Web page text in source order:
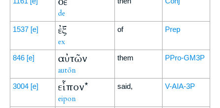
de
1537 [e] ἐξ
ex
of Prep
846 [e] αὐτῶν
autōn
them PPro-GM3P
3004 [e] εἶπον*
eipon
said, V-AIA-3P